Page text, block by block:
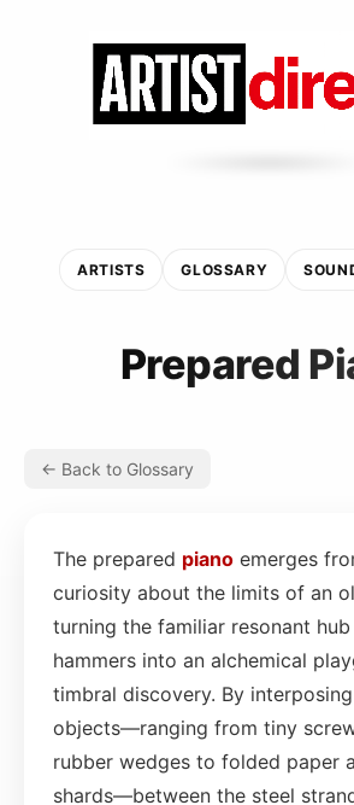
ARTISTS GLOSSARY
Prepared
← Back to Glossary
The prepared piano emerges
curiosity about the limits of an
turning the familiar resonant
hammers into an alchemical
timbral discovery. By
objects—ranging from tiny
rubber wedges to folded paper
shards—between the steel